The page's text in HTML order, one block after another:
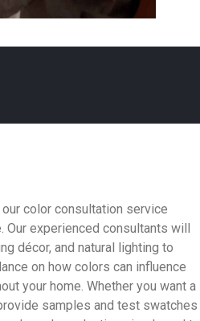
color consultation service
experienced consultants will
décor, and natural lighting to
on how colors can influence
your home. Whether you want a
samples and test swatches